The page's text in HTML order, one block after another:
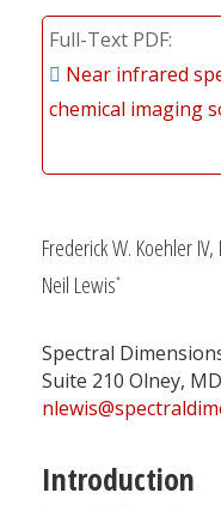
Full-Text PDF
Near infrared
chemical imaging
Frederick W. Koehler
Neil Lewis*
Spectral
Suite 210 Olney,
Introduction